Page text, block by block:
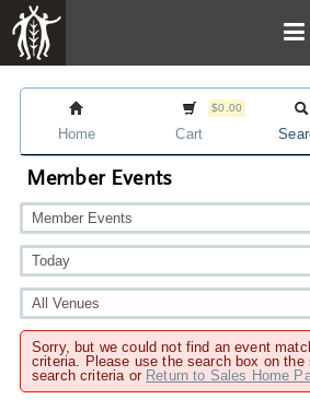
Home
$0.00
Cart
Member Events
Sorry, but we could not find an event
criteria. Please use the search box on
search criteria or Return to Sales Home